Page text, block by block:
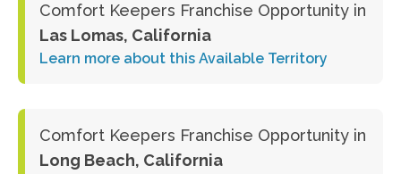
Comfort Keepers Franchise Opportunity in
Las Lomas, California
Learn more about this Available Territory
Comfort Keepers Franchise Opportunity in
Long Beach, California